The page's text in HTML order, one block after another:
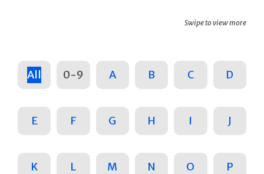
Swipe to view more
All 0-9 A B C D
E F G H I J
K L M N O P